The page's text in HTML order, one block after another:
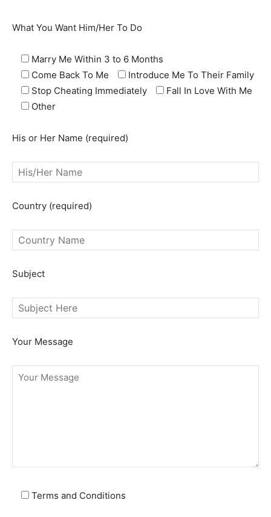
SEARCH...
What You Want Him/Her To Do
Marry Me Within 3 to 6 Months
Come Back To Me
Introduce Me To Their Family
Stop Cheating Immediately
Fall In Love With Me
Other
His or Her Name (required)
Country (required)
Subject
Your Message
Terms and Conditions